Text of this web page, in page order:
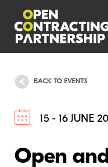
BACK TO EVENTS
15 - 16 JUNE
Open